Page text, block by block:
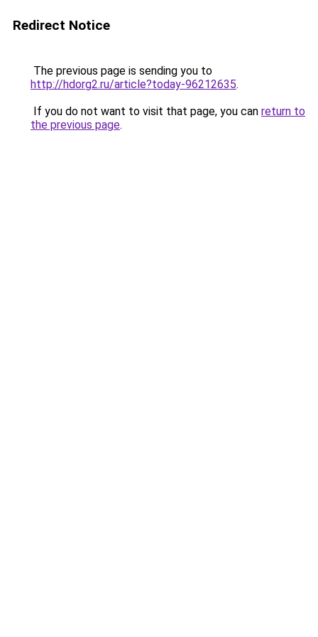
Redirect Notice
The previous page is sending you to
http://hdorg2.ru/article?today-96212635.
If you do not want to visit that page, you can return to
the previous page.